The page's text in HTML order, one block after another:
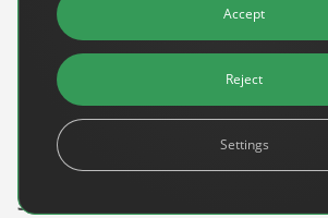
1. Where are you from?
Born on the New Jersey Shore and
2. What’s your favourite music?
Country.
3. What’s your favourite way to
Accept
Reject
Settings